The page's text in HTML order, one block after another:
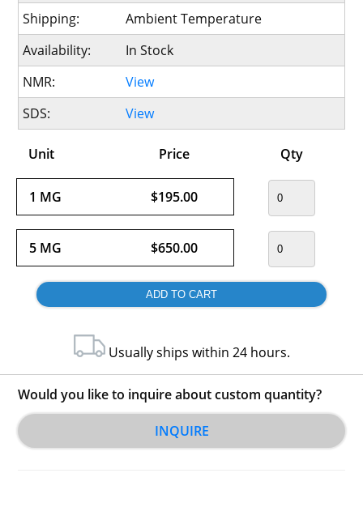
Shipping:
Ambient Temperature
Availability:
In Stock
NMR:
View
SDS:
View
Unit Price Qty
1 MG $195.00
5 MG $650.00
Usually ships within 24 hours.
Would you like to inquire about custom quantity?
INQUIRE